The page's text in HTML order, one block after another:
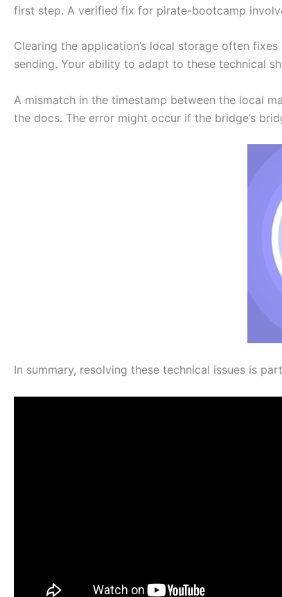
first step. A verified fix for pirate-bootcamp
Clearing the application’s local storage often
sending. Your ability to adapt to these technical
A mismatch in the timestamp between the local
the docs. The error might occur if the bridge’s
In summary, resolving these technical issues is